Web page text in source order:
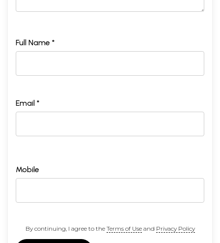
Full Name *
Email *
Mobile
By continuing, I agree to the Terms of Useand Privacy Policy